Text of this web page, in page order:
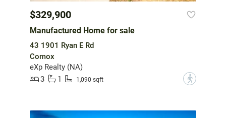
$329,900
Manufactured Home for sale
43 1901 Ryan E Rd
Comox
eXp Realty (NA)
3
1 1,090 sqft ?